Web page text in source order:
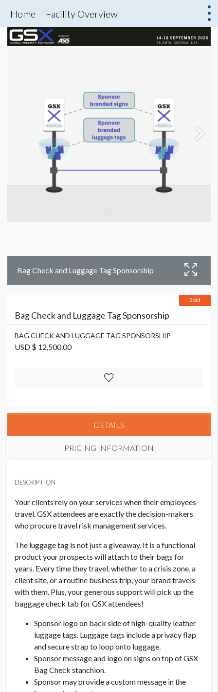
Home Facility Overview
Bag Check and Luggage Tag Sponsorship
Sold
Bag Check and Luggage Tag Sponsorship
BAG CHECK AND LUGGAGE TAG SPONSORSHIP
USD $ 12,500.00
DETAILS
PRICING INFORMATION
USD $ 12,500.00
DESCRIPTION
Your clients rely on your services when their employees
travel. GSX attendees are exactly the decision-makers
who procure travel risk management services.
The luggage tag is not just a giveaway. It is a functional
product your prospects will attach to their bags for
years. Every time they travel, whether to a crisis zone, a
client site, or a routine business trip, your brand travels
with them. Plus, your generous support will pick up the
baggage check tab for GSX attendees!
Sponsor logo on back side of high-quality leather
luggage tags. Luggage tags include a privacy flap
and secure strap to loop onto luggage.
Sponsor message and logo on signs on top of GSX
Bag Check stanchion.
Sponsor may provide a custom message in the